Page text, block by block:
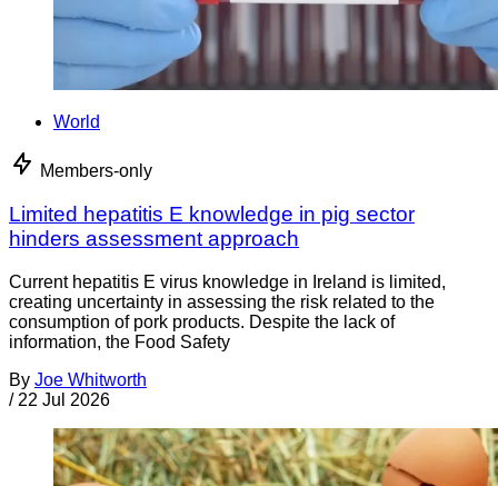
World
Members-only
Limited hepatitis E knowledge in pig sector
hinders assessment approach
Current hepatitis E virus knowledge in Ireland is limited,
creating uncertainty in assessing the risk related to the
consumption of pork products. Despite the lack of
information, the Food Safety
By Joe Whitworth
/ 22 Jul 2026